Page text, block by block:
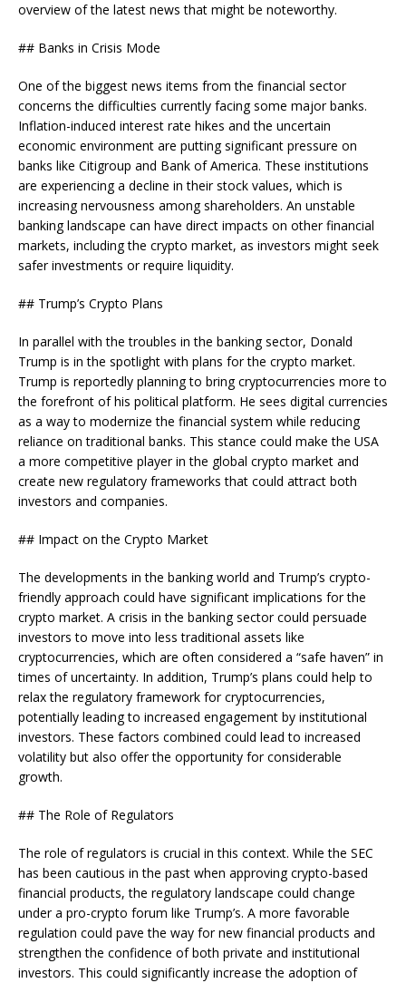
overview of the latest news that might be noteworthy.
## Banks in Crisis Mode
One of the biggest news items from the financial sector
concerns the difficulties currently facing some major banks.
Inflation-induced interest rate hikes and the uncertain
economic environment are putting significant pressure on
banks like Citigroup and Bank of America. These institutions
are experiencing a decline in their stock values, which is
increasing nervousness among shareholders. An unstable
banking landscape can have direct impacts on other financial
markets, including the crypto market, as investors might seek
safer investments or require liquidity.
## Trump’s Crypto Plans
In parallel with the troubles in the banking sector, Donald
Trump is in the spotlight with plans for the crypto market.
Trump is reportedly planning to bring cryptocurrencies more to
the forefront of his political platform. He sees digital currencies
as a way to modernize the financial system while reducing
reliance on traditional banks. This stance could make the USA
a more competitive player in the global crypto market and
create new regulatory frameworks that could attract both
investors and companies.
## Impact on the Crypto Market
The developments in the banking world and Trump’s crypto-
friendly approach could have significant implications for the
crypto market. A crisis in the banking sector could persuade
investors to move into less traditional assets like
cryptocurrencies, which are often considered a “safe haven” in
times of uncertainty. In addition, Trump’s plans could help to
relax the regulatory framework for cryptocurrencies,
potentially leading to increased engagement by institutional
investors. These factors combined could lead to increased
volatility but also offer the opportunity for considerable
growth.
## The Role of Regulators
The role of regulators is crucial in this context. While the SEC
has been cautious in the past when approving crypto-based
financial products, the regulatory landscape could change
under a pro-crypto forum like Trump’s. A more favorable
regulation could pave the way for new financial products and
strengthen the confidence of both private and institutional
investors. This could significantly increase the adoption of